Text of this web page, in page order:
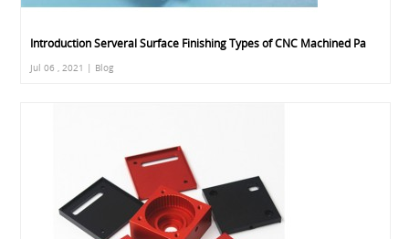
Introduction Serveral Surface Finishing Types of CNC Machined Pa
Jul 06 , 2021 | Blog